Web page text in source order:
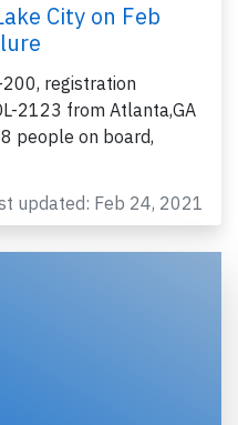
City on Feb
registration
2123 from Atlanta,GA
people on board,
updated: Feb 24, 2021